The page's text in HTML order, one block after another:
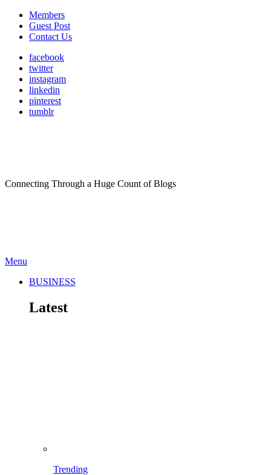
Members
Guest Post
Contact Us
facebook
twitter
instagram
linkedin
pinterest
tumblr
Connecting Through a Huge Count of Blogs
Menu
BUSINESS
Latest
Trending